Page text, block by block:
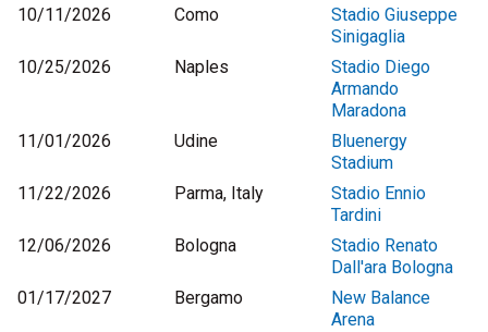
10/11/2026
Como
Stadio Giuseppe
Sinigaglia
10/25/2026
Naples
Stadio Diego
Armando
Maradona
11/01/2026
Udine
Bluenergy
Stadium
11/22/2026
Parma, Italy
Stadio Ennio
Tardini
12/06/2026
Bologna
Stadio Renato
Dall'ara Bologna
01/17/2027
Bergamo
New Balance
Arena